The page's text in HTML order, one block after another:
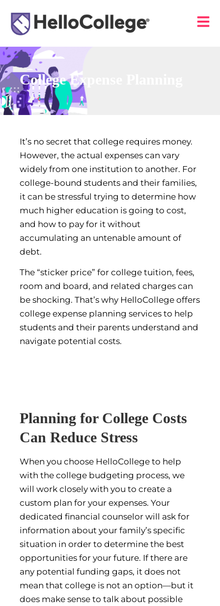
College Expense Planning
It’s no secret that college requires money.
However, the actual expenses can vary
widely from one institution to another. For
college-bound students and their families,
it can be stressful trying to determine how
much higher education is going to cost,
and how to pay for it without
accumulating an untenable amount of
debt.
The “sticker price” for college tuition, fees,
room and board, and related charges can
be shocking. That’s why HelloCollege offers
college expense planning services to help
students and their parents understand and
navigate potential costs.
Planning for College Costs
Can Reduce Stress
When you choose HelloCollege to help
with the college budgeting process, we
will work closely with you to create a
custom plan for your expenses. Your
dedicated financial counselor will ask for
information about your family’s specific
situation in order to determine the best
opportunities for your future. If there are
any potential funding gaps, it does not
mean that college is not an option—but it
does make sense to talk about possible